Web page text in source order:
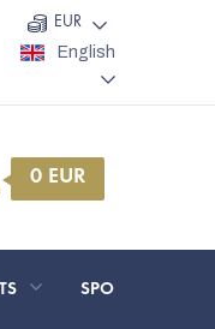
EUR
English
Shopping
cart
SPORT AND